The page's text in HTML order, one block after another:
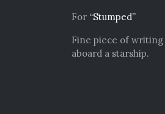
For “Stumped”
Fine piece of
aboard a starship.